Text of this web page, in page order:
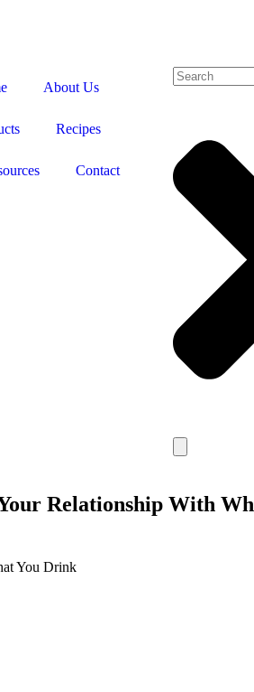
About Us
Recipes
Contact
Relationship With